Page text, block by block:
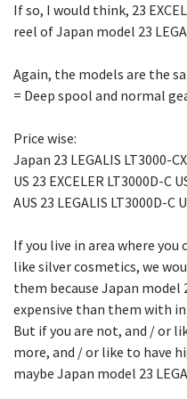
If so, I would think, 23
reel of Japan model 23
Again, the models are the
= Deep spool and normal
Price wise:
Japan 23 LEGALIS LT3000-
US 23 EXCELER LT3000D-C
AUS 23 LEGALIS LT3000D-C
If you live in area where you
like silver cosmetics, we
them because Japan model
expensive than them with
But if you are not, and / or
more, and / or like to have
maybe Japan model 23